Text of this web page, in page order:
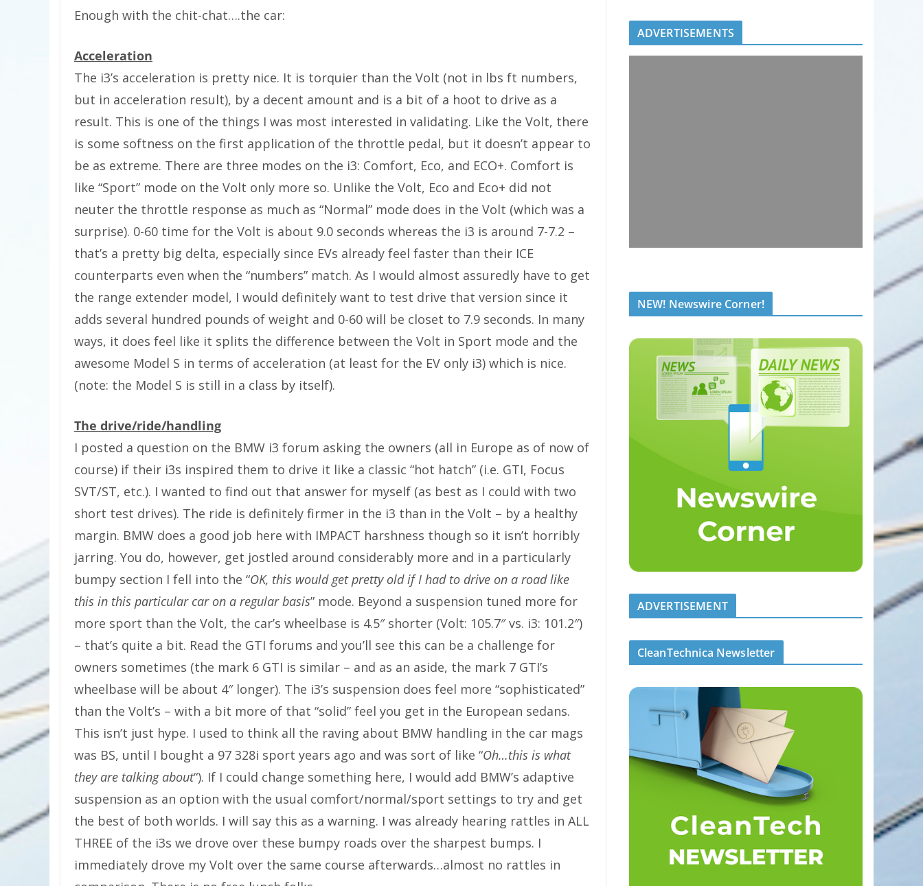
Enough with the chit-chat….the car:
Acceleration
The i3’s acceleration is pretty nice. It is torquier than the Volt (not in lbs ft numbers,
but in acceleration result), by a decent amount and is a bit of a hoot to drive as a
result. This is one of the things I was most interested in validating. Like the Volt, there
is some softness on the first application of the throttle pedal, but it doesn’t appear to
be as extreme. There are three modes on the i3: Comfort, Eco, and ECO+. Comfort is
like “Sport” mode on the Volt only more so. Unlike the Volt, Eco and Eco+ did not
neuter the throttle response as much as “Normal” mode does in the Volt (which was a
surprise). 0-60 time for the Volt is about 9.0 seconds whereas the i3 is around 7-7.2 –
that’s a pretty big delta, especially since EVs already feel faster than their ICE
counterparts even when the “numbers” match. As I would almost assuredly have to get
the range extender model, I would definitely want to test drive that version since it
adds several hundred pounds of weight and 0-60 will be closet to 7.9 seconds. In many
ways, it does feel like it splits the difference between the Volt in Sport mode and the
awesome Model S in terms of acceleration (at least for the EV only i3) which is nice.
(note: the Model S is still in a class by itself).
The drive/ride/handling
I posted a question on the BMW i3 forum asking the owners (all in Europe as of now of
course) if their i3s inspired them to drive it like a classic “hot hatch” (i.e. GTI, Focus
SVT/ST, etc.). I wanted to find out that answer for myself (as best as I could with two
short test drives). The ride is definitely firmer in the i3 than in the Volt – by a healthy
margin. BMW does a good job here with IMPACT harshness though so it isn’t horribly
jarring. You do, however, get jostled around considerably more and in a particularly
bumpy section I fell into the “OK, this would get pretty old if I had to drive on a road like
this in this particular car on a regular basis” mode. Beyond a suspension tuned more for
more sport than the Volt, the car’s wheelbase is 4.5″ shorter (Volt: 105.7″ vs. i3: 101.2″)
– that’s quite a bit. Read the GTI forums and you’ll see this can be a challenge for
owners sometimes (the mark 6 GTI is similar – and as an aside, the mark 7 GTI’s
wheelbase will be about 4″ longer). The i3’s suspension does feel more “sophisticated”
than the Volt’s – with a bit more of that “solid” feel you get in the European sedans.
This isn’t just hype. I used to think all the raving about BMW handling in the car mags
was BS, until I bought a 97 328i sport years ago and was sort of like “Oh…this is what
they are talking about“). If I could change something here, I would add BMW’s adaptive
suspension as an option with the usual comfort/normal/sport settings to try and get
the best of both worlds. I will say this as a warning. I was already hearing rattles in ALL
THREE of the i3s we drove over these bumpy roads over the sharpest bumps. I
immediately drove my Volt over the same course afterwards…almost no rattles in
ADVERTISEMENTS
NEW! Newswire Corner!
ADVERTISEMENT
CleanTechnica Newsletter